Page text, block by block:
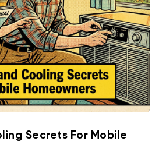
Secrets For Mobile